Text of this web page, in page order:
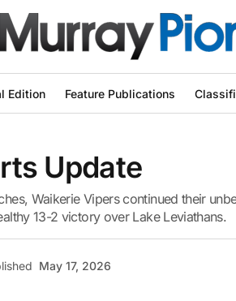
Edition Feature Publications
Update
Waikerie Vipers continued their
13-2 victory over Lake Leviathans.
May 17, 2026